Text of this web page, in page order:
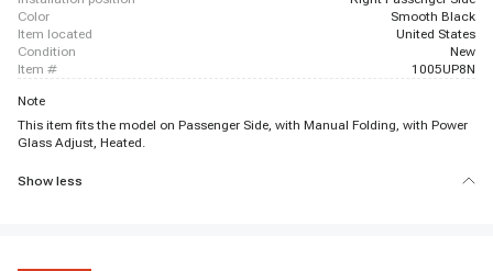
color
Smooth Black
item located
United States
condition
New
item #
1005UP8N
Note
This item fits the model on Passenger Side, with Manual Folding, with Power
Glass Adjust, Heated.
Show less